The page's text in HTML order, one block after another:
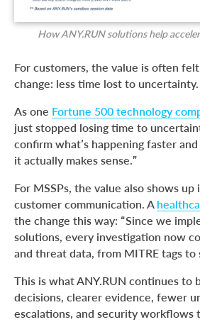
How ANY.RUN solutions help
For customers, the value is often
change: less time lost to uncertainty.
As one Fortune 500 technology
just stopped losing time to
confirm what’s happening faster
it actually makes sense.”
For MSSPs, the value also shows
customer communication. A
the change this way: “Since we
solutions, every investigation now
and threat data, from MITRE tags to
This is what ANY.RUN continues to
decisions, clearer evidence, fewer
escalations, and security workflows